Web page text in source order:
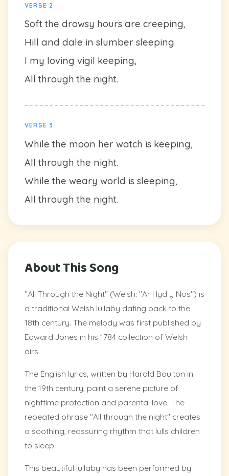
VERSE 2
Soft the drowsy hours are creeping,
Hill and dale in slumber sleeping.
I my loving vigil keeping,
All through the night.
VERSE 3
While the moon her watch is keeping,
All through the night.
While the weary world is sleeping,
All through the night.
About This Song
"All Through the Night" (Welsh: "Ar Hyd y Nos") is
a traditional Welsh lullaby dating back to the
18th century. The melody was first published by
Edward Jones in his 1784 collection of Welsh
airs.
The English lyrics, written by Harold Boulton in
the 19th century, paint a serene picture of
nighttime protection and parental love. The
repeated phrase "All through the night" creates
a soothing, reassuring rhythm that lulls children
to sleep.
This beautiful lullaby has been performed by